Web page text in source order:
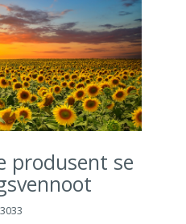
produsent se
3033